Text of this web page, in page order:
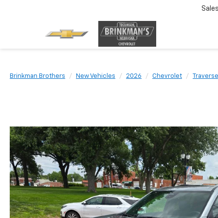
Brinkman Brothers New Vehicles 2026 Chevrolet Traverse